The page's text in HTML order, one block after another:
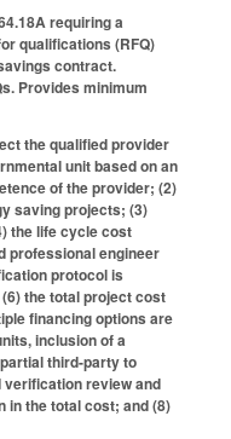
requiring a
qualifications (RFQ)
contract.
Provides minimum
the qualified provider
unit based on an
of the provider; (2)
saving projects; (3)
the life cycle cost
professional engineer
protocol is
the total project cost
financing options are
inclusion of a
third-party to
review and
in the total cost; and (8)